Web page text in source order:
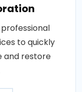
to quickly
and restore